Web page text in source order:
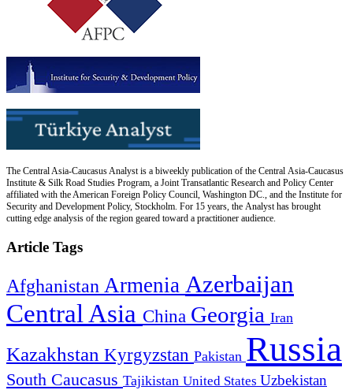
The Central Asia-Caucasus Analyst is a biweekly publication of the Central Asia-Caucasus
Institute & Silk Road Studies Program, a Joint Transatlantic Research and Policy Center
affiliated with the American Foreign Policy Council, Washington DC., and the Institute for
Security and Development Policy, Stockholm. For 15 years, the Analyst has brought
cutting edge analysis of the region geared toward a practitioner audience.
Article Tags
Afghanistan Armenia Azerbaijan
Central Asia China Georgia Iran
Kazakhstan Kyrgyzstan Pakistan Russia
South Caucasus Tajikistan United States Uzbekistan